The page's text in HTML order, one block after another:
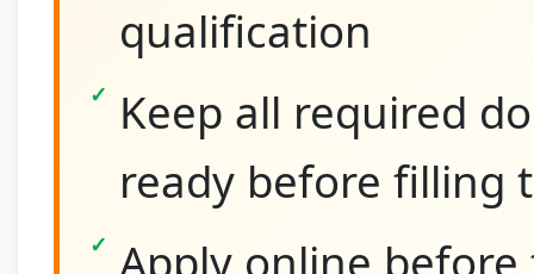
qualification
Keep all required
ready before filling
Apply online